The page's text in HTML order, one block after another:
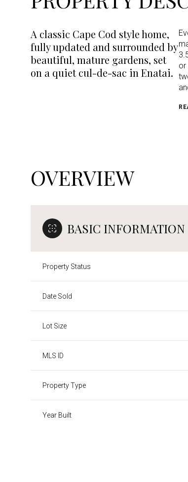
A classic Cape Cod style home,
fully updated and surrounded by
beautiful, mature gardens, set
on a quiet cul-de-sac in Enatai.
or
OVERVIEW
BASIC INFORMATION
Property Status
Date Sold
Lot Size
MLS ID
Property Type
Year Built